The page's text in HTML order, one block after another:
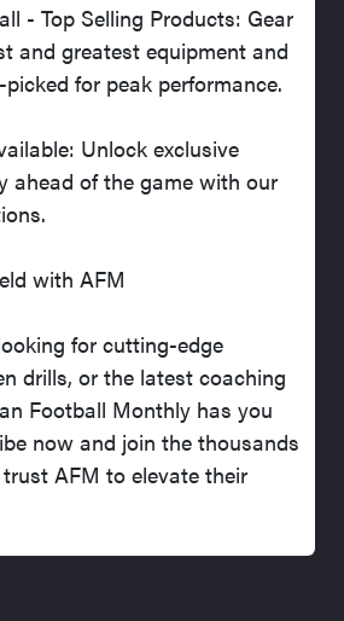
- Top Selling Products: Gear
and greatest equipment and
for peak performance.
Unlock exclusive
ahead of the game with our
with AFM
for cutting-edge
drills, or the latest coaching
Football Monthly has you
now and join the thousands
AFM to elevate their